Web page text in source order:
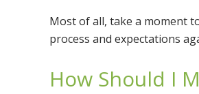
Most of all, take a moment
process and expectations
How Should I